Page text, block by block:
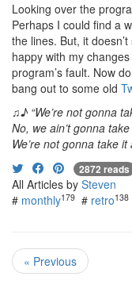
Looking over the
Perhaps I could find a
the lines. But, it
happy with my
program’s fault. Now
bang out to some old
♫♪ “We’re not gonna
No, we ain’t gonna
We’re not gonna take
2872 reads
All Articles by Steven
# monthly179 # retro138
« Previous